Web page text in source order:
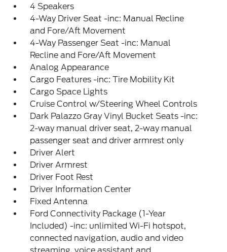
4 Speakers
4-Way Driver Seat -inc: Manual Recline
and Fore/Aft Movement
4-Way Passenger Seat -inc: Manual
Recline and Fore/Aft Movement
Analog Appearance
Cargo Features -inc: Tire Mobility Kit
Cargo Space Lights
Cruise Control w/Steering Wheel Controls
Dark Palazzo Gray Vinyl Bucket Seats -inc:
2-way manual driver seat, 2-way manual
passenger seat and driver armrest only
Driver Alert
Driver Armrest
Driver Foot Rest
Driver Information Center
Fixed Antenna
Ford Connectivity Package (1-Year
Included) -inc: unlimited Wi-Fi hotspot,
connected navigation, audio and video